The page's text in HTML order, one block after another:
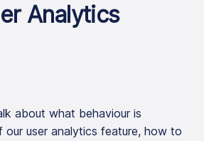
Analytics
about what behaviour is
user analytics feature, how to